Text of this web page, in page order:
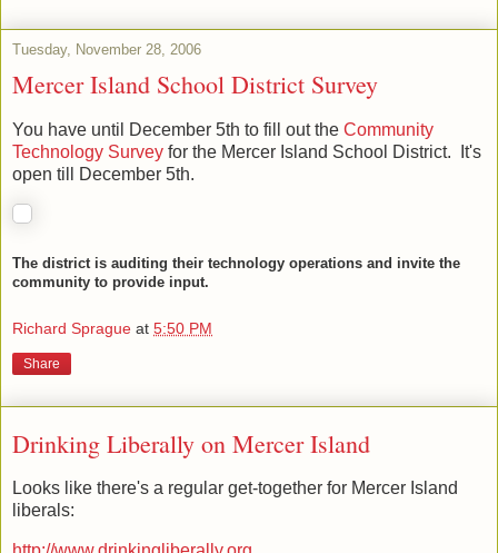
Tuesday, November 28, 2006
Mercer Island School District Survey
You have until December 5th to fill out the Community
Technology Survey for the Mercer Island School District. It's
open till December 5th.
The district is auditing their technology operations and invite the
Drinking Liberally on Mercer Island
Looks like there's a regular get-together for Mercer Island